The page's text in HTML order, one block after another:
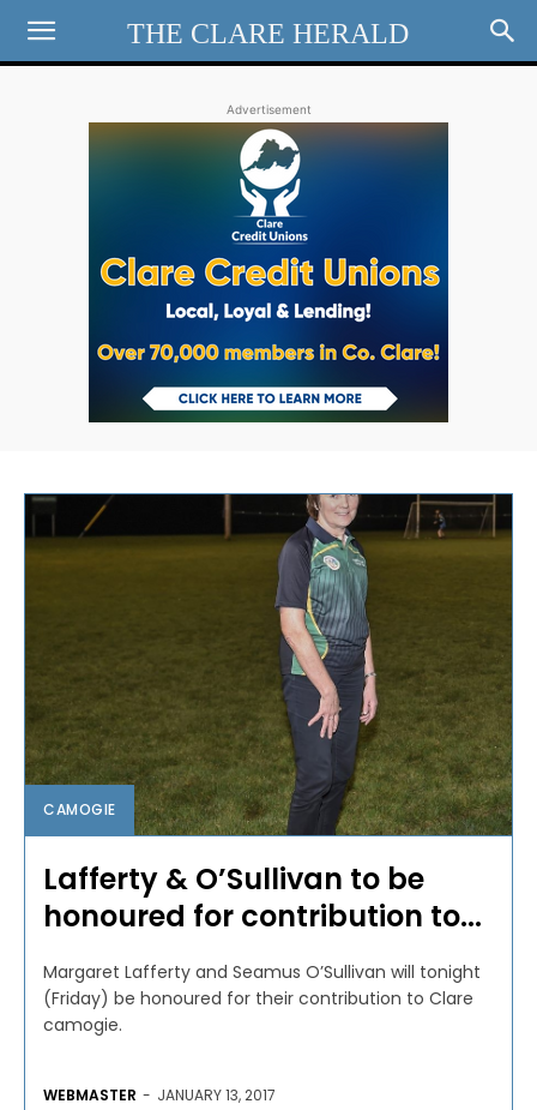
THE CLARE HERALD
Advertisement
CAMOGIE
Lafferty & O’Sullivan to be
honoured for contribution to...
Margaret Lafferty and Seamus O’Sullivan will tonight
(Friday) be honoured for their contribution to Clare
camogie.
WEBMASTER - JANUARY 13, 2017